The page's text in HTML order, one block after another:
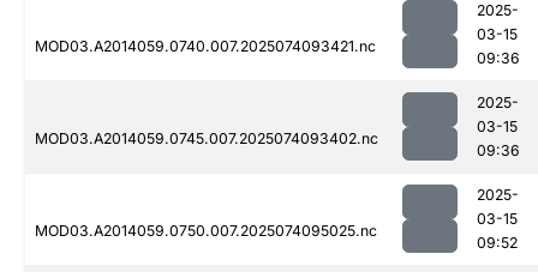
MOD03.A2014059.0740.007.2025074093421.nc
2025-
03-15
09:36
MOD03.A2014059.0745.007.2025074093402.nc
2025-
03-15
09:36
MOD03.A2014059.0750.007.2025074095025.nc
2025-
03-15
09:52